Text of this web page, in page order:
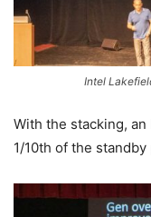
Intel
With the stacking,
1/10th of the